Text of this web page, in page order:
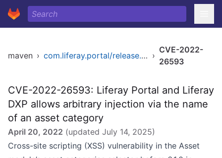
maven › com.liferay.portal/release.dxp.bom ›
CVE-2022-
26593
CVE-2022-26593: Liferay Portal and Liferay
DXP allows arbitrary injection via the name
of an asset category
April 20, 2022 (updated July 14, 2025)
Cross-site scripting (XSS) vulnerability in the Asset